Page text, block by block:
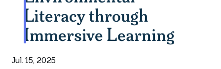
Literacy through
Immersive Learning
Jul. 15, 2025